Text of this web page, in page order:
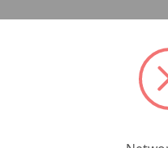
RELATED